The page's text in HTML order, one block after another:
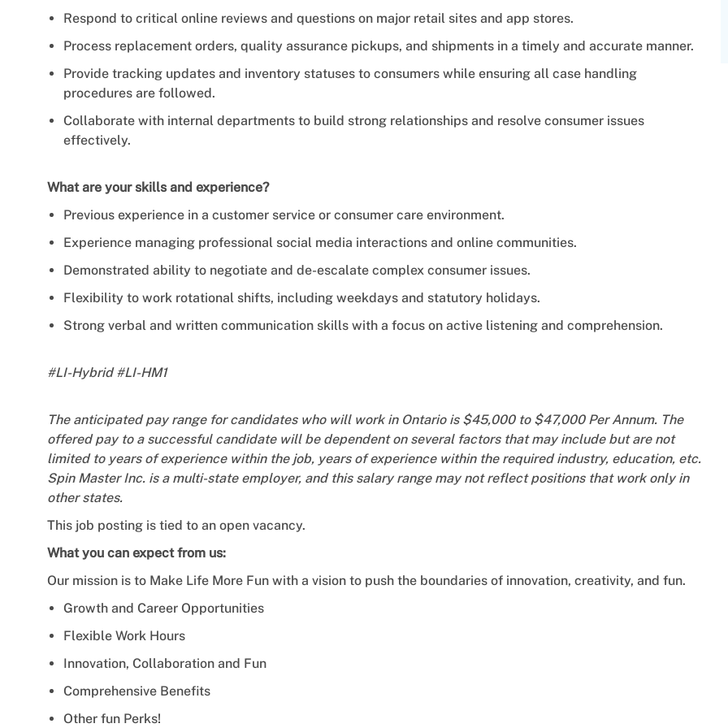
Respond to critical online reviews and questions on major retail sites and app stores.
Process replacement orders, quality assurance pickups, and shipments in a timely and accurate manner.
Provide tracking updates and inventory statuses to consumers while ensuring all case handling
procedures are followed.
Collaborate with internal departments to build strong relationships and resolve consumer issues
effectively.
What are your skills and experience?
Previous experience in a customer service or consumer care environment.
Experience managing professional social media interactions and online communities.
Demonstrated ability to negotiate and de-escalate complex consumer issues.
Flexibility to work rotational shifts, including weekdays and statutory holidays.
Strong verbal and written communication skills with a focus on active listening and comprehension.
#LI-Hybrid #LI-HM1
The anticipated pay range for candidates who will work in Ontario is $45,000 to $47,000 Per Annum. The
offered pay to a successful candidate will be dependent on several factors that may include but are not
limited to years of experience within the job, years of experience within the required industry, education, etc.
Spin Master Inc. is a multi-state employer, and this salary range may not reflect positions that work only in
other states.
This job posting is tied to an open vacancy.
What you can expect from us:
Our mission is to Make Life More Fun with a vision to push the boundaries of innovation, creativity, and fun.
Growth and Career Opportunities
Flexible Work Hours
Innovation, Collaboration and Fun
Comprehensive Benefits
Other fun Perks!